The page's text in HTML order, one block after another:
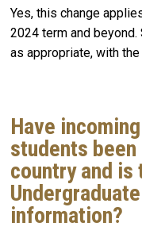
Yes, this change
2024 term and
as appropriate, with
Have
students
country and
information?